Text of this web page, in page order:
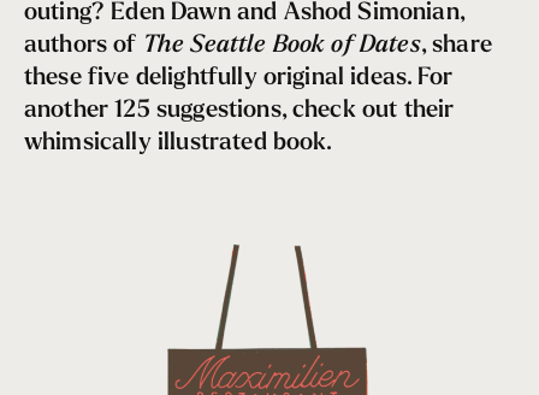
Self-Care Sojourns
Cozy Activities, Restaurants & Bars
Date Night
Hygge, Seattle Style
outing? Eden Dawn and Ashod Simonian,
authors of The Seattle Book of Dates, share
these five delightfully original ideas. For
another 125 suggestions, check out their
whimsically illustrated book.